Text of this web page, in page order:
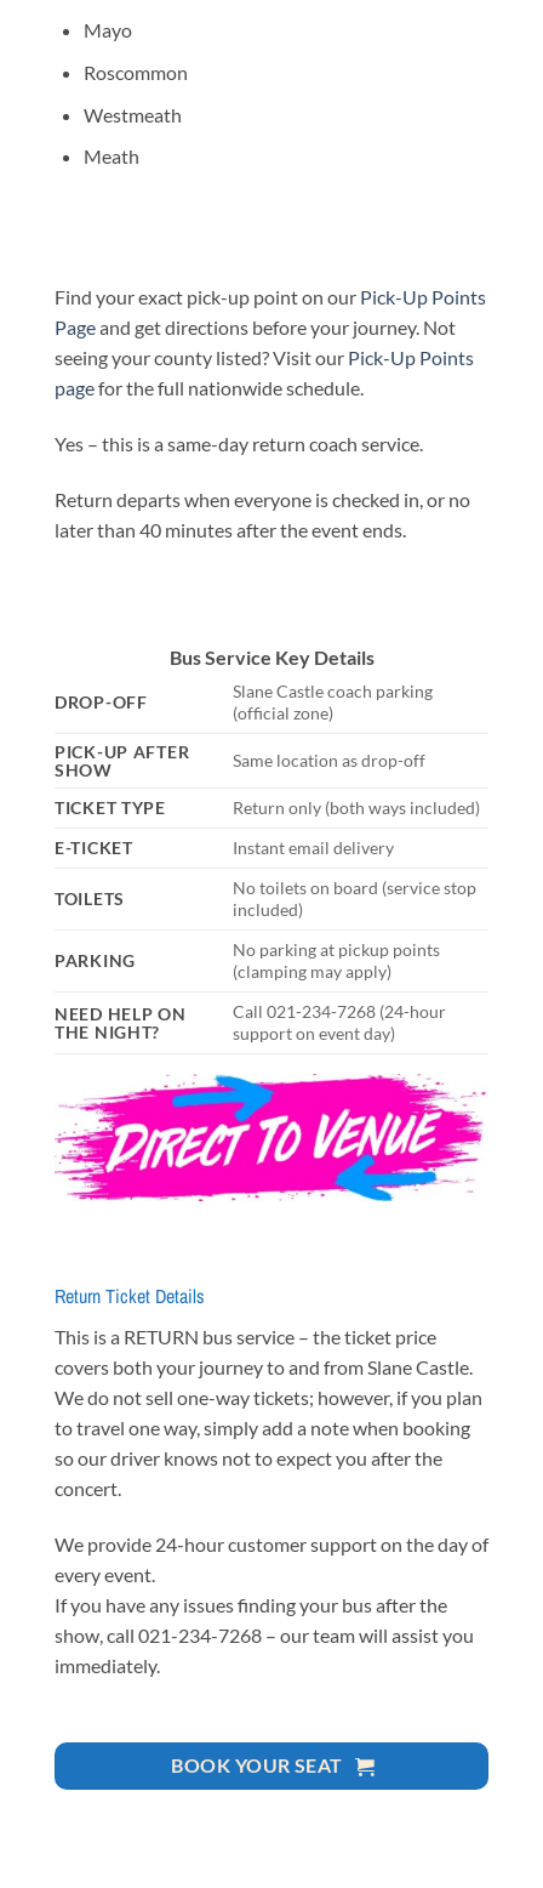
Mayo
Roscommon
Westmeath
Meath
Find your exact pick-up point on our Pick-Up Points
Pageand get directions before your journey. Not
seeing your county listed? Visit our Pick-Up Points
pagefor the full nationwide schedule.
Yes – this is a same-day return coach service.
Return departs when everyone is checked in, or no
later than 40 minutes after the event ends.
Bus Service Key Details
DROP-OFF
Slane Castle coach parking
(official zone)
PICK-UP AFTER
SHOW
Same location as drop-off
TICKET TYPE
Return only (both ways included)
E-TICKET
Instant email delivery
TOILETS
No toilets on board (service stop
included)
PARKING
No parking at pickup points
(clamping may apply)
NEED HELP ON
THE NIGHT?
Call 021-234-7268 (24-hour
support on event day)
Return Ticket Details
This is a RETURN bus service – the ticket price
covers both your journey to and from Slane Castle.
We do not sell one-way tickets; however, if you plan
to travel one way, simply add a note when booking
so our driver knows not to expect you after the
concert.
We provide 24-hour customer support on the day of
every event.
If you have any issues finding your bus after the
show, call 021-234-7268 – our team will assist you
immediately.
BOOK YOUR SEAT